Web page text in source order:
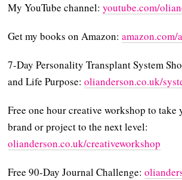
My YouTube channel:⁠⁠⁠⁠⁠⁠⁠⁠⁠⁠⁠youtube.com/
Get my books on Amazon:
7-Day Personality Transplant System
and Life Purpose:⁠⁠⁠⁠⁠⁠⁠⁠⁠⁠⁠olianderson.co.uk/
Free one hour creative workshop to take
brand or project to the next level:
⁠olianderson.co.uk/creativeworkshop⁠⁠⁠⁠⁠⁠⁠⁠⁠
Free 90-Day Journal Challenge: